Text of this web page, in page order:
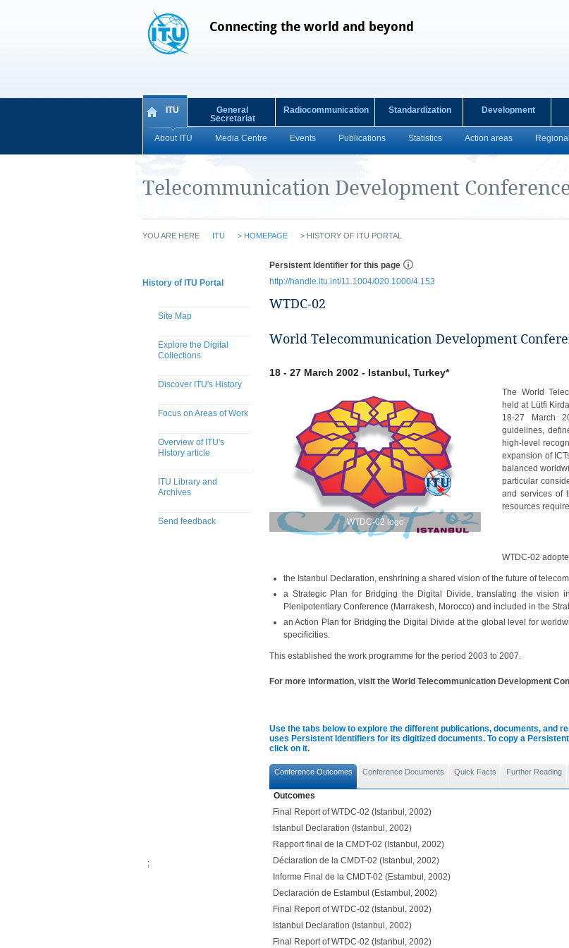
Connecting the world and beyond
ITU
About ITU Media Centre Events Publications Statistics Action areas
General
Secretariat
Radiocommunication Standardization Development
Telecommunication Development
YOU ARE HERE ITU > HOMEPAGE > HISTORY OF ITU PORTAL
History of ITU Portal
Site Map
Explore the Digital
Collections
Discover ITU's History
Focus on Areas of Work
Overview of ITU's
History article
ITU Library and
Archives
Send feedback
;
Persistent Identifier for this page
http://handle.itu.int/11.1004/020.1000/4.153
WTDC-02
World Telecommunication Development
18 - 27 March 2002 - Istanbul, Turkey*
WTDC-02 logo
The World
held at Lütfi
18-27 March
guidelines,
high-level
expansion of
balanced
particular
and services of
resources
WTDC-02
the Istanbul Declaration, enshrining a shared vision of the future of
a Strategic Plan for Bridging the Digital Divide, translating the vision
Plenipotentiary Conference (Marrakesh, Morocco) and included in the
an Action Plan for Bridging the Digital Divide at the global level for
specificities.
This established the work programme for the period 2003 to 2007.
For more information, visit the World Telecommunication Development
Use the tabs below to explore the different publications, documents, and
uses Persistent Identifiers for its digitized documents. To copy a
click on it.
Conference Outcomes Conference Documents Quick Facts Further Reading
Outcomes
Final Report of WTDC-02 (Istanbul, 2002)
Istanbul Declaration (Istanbul, 2002)
Rapport final de la CMDT-02 (Istanbul, 2002)
Déclaration de la CMDT-02 (Istanbul, 2002)
Informe Final de la CMDT-02 (Estambul, 2002)
Declaración de Estambul (Estambul, 2002)
Final Report of WTDC-02 (Istanbul, 2002)
Istanbul Declaration (Istanbul, 2002)
Final Report of WTDC-02 (Istanbul, 2002)